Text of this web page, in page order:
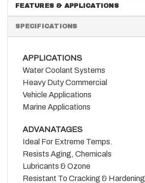
FEATURES & APPLICATIONS
SPECIFICATIONS
APPLICATIONS
Water Coolant Systems
Heavy Duty Commercial
Vehicle Applications
Marine Applications
ADVANATAGES
Ideal For Extreme Temps.
Resists Aging, Chemicals
Lubricants & Ozone
Resistant To Cracking & Hardening